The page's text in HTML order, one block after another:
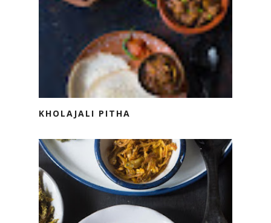
KHOLAJALI PITHA